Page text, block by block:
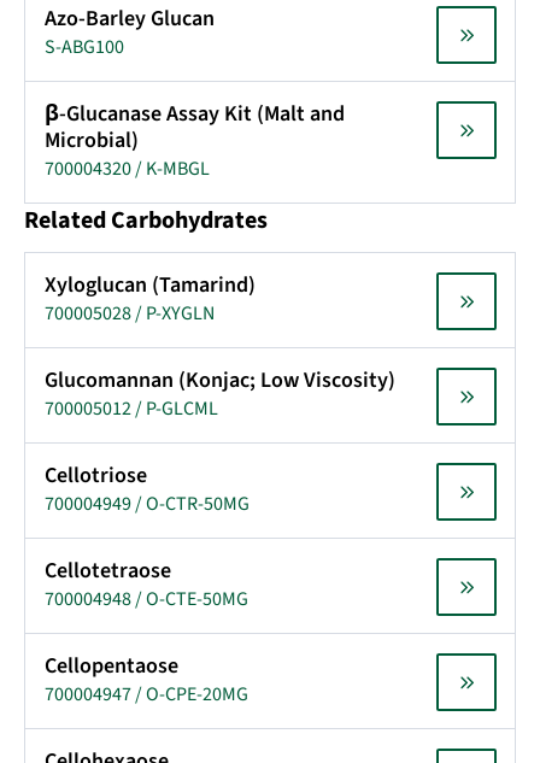
Azo-Barley Glucan
S-ABG100
β-Glucanase Assay Kit (Malt and
Microbial)
700004320 / K-MBGL
Related Carbohydrates
Xyloglucan (Tamarind)
700005028 / P-XYGLN
Glucomannan (Konjac; Low Viscosity)
700005012 / P-GLCML
Cellotriose
700004949 / O-CTR-50MG
Cellotetraose
700004948 / O-CTE-50MG
Cellopentaose
700004947 / O-CPE-20MG